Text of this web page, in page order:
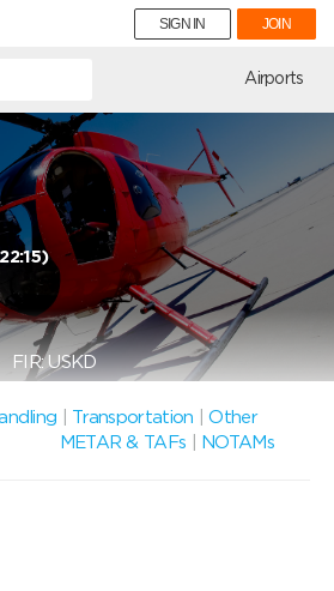
SIGN IN JOIN
Airports
USKD
Transportation |Other
METAR & TAFs
NOTAMs